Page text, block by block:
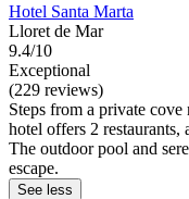
Hotel Santa Marta
Lloret de Mar
9.4/10
Exceptional
(229 reviews)
Steps from a private
hotel offers 2 restaurants,
The outdoor pool and
escape.
See less